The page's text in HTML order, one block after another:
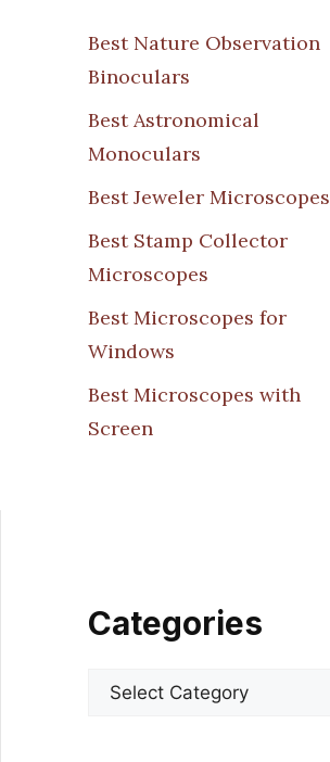
Best Nature Observation
Binoculars
Best Astronomical
Monoculars
Best Jeweler Microscopes
Best Stamp Collector
Microscopes
Best Microscopes for
Windows
Best Microscopes with
Screen
Categories
Categories